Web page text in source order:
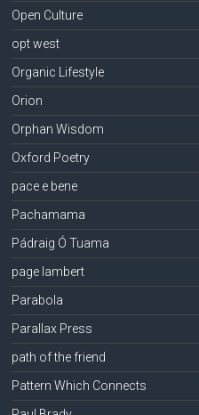
Open Culture
opt west
Organic Lifestyle
Orion
Orphan Wisdom
Oxford Poetry
pace e bene
Pachamama
Pádraig Ó Tuama
page lambert
Parabola
Parallax Press
path of the friend
Pattern Which Connects